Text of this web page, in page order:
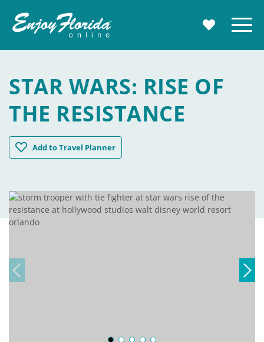
MY Menu
STAR WARS: RISE OF
THE RESISTANCE
AddStar Wars: Rise of the Resistance
to Travel Planner